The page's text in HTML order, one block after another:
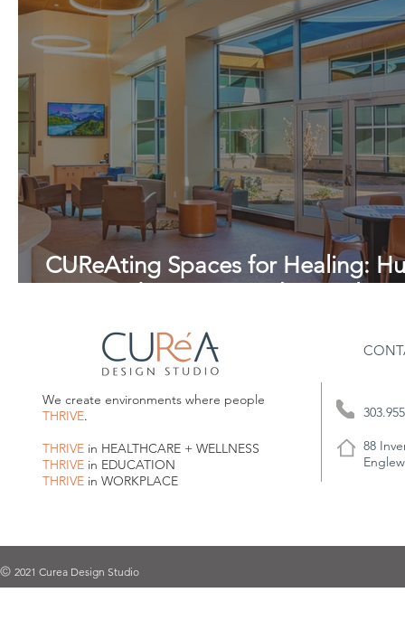
CUReAting Spaces for Healing:
We create environments where people
THRIVE.
THRIVE in HEALTHCARE + WELLNESS
THRIVE in EDUCATION
THRIVE in WORKPLACE
88
2021 Curea Design Studio